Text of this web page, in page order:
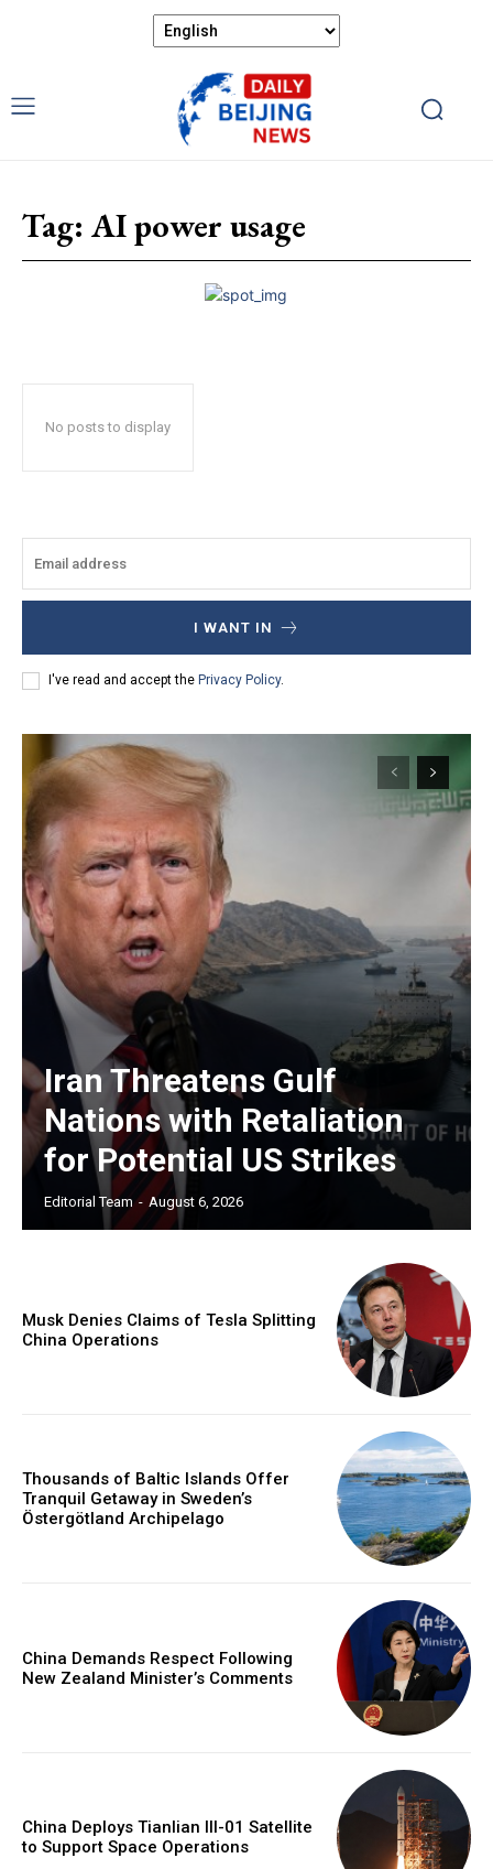
Tag: AI power usage
No posts to display
I WANT IN
I've read and accept the Privacy Policy.
Iran Threatens Gulf
Nations with Retaliation
for Potential US Strikes
Editorial Team - August 6, 2026
Musk Denies Claims of Tesla Splitting
China Operations
Thousands of Baltic Islands Offer
Tranquil Getaway in Sweden’s
Östergötland Archipelago
China Demands Respect Following
New Zealand Minister’s Comments
China Deploys Tianlian III-01 Satellite
to Support Space Operations